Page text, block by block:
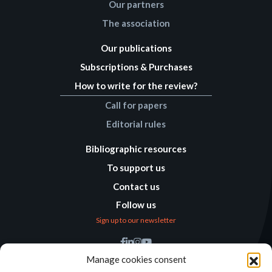
Manage cookies consent
Our partners
The association
Our publications
Subscriptions & Purchases
How to write for the review?
Call for papers
Editorial rules
Bibliographic resources
To support us
Contact us
Follow us
Sign up to our newsletter
Find us